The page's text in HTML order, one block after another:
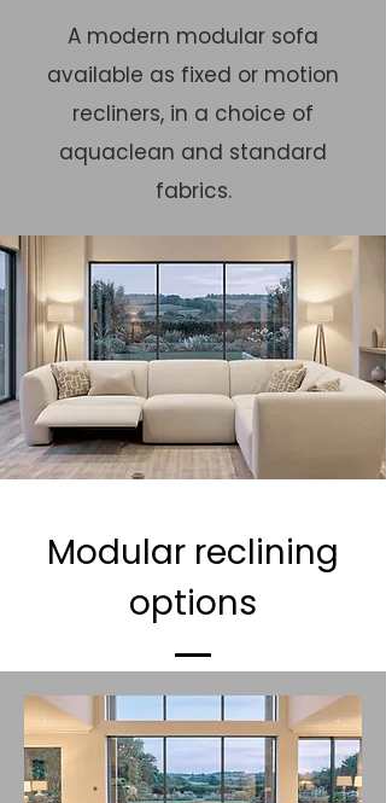
A modern modular sofa
available as fixed or motion
recliners, in a choice of
aquaclean and standard
fabrics.
Modular reclining
options